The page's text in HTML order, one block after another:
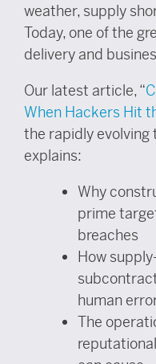
weather, supply
Today, one of the
delivery and
Our latest article, “
When Hackers Hit
the rapidly evolving
explains:
Why
prime
breaches
How
human
The